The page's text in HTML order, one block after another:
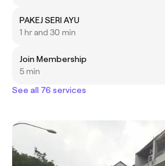
PAKEJ SERI AYU
1 hr and 30 min
Join Membership
5 min
See all 76 services